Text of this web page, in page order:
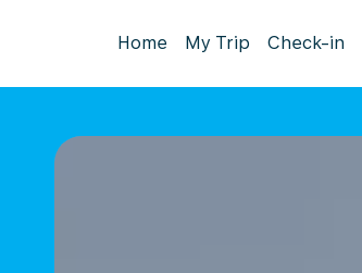
Home My Trip Check-in